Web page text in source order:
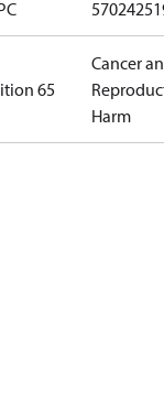
65
Cancer
Harm